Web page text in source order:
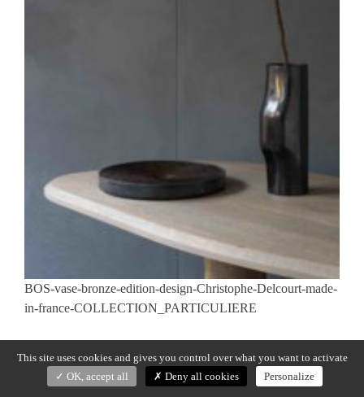
BOS-vase-bronze-edition-design-Christophe-Delcourt-made-
in-france-COLLECTION_PARTICULIERE
Post
navigation
This site uses cookies and gives you control over what you want to activate
OK, accept all
Deny all cookies Personalize